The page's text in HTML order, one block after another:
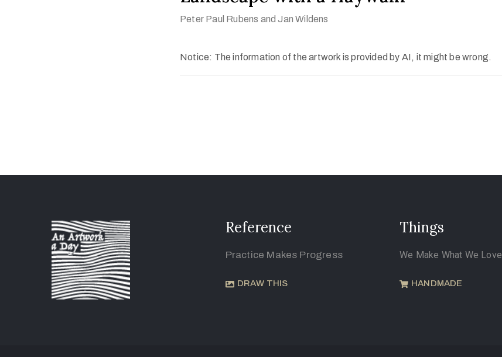
Peter Paul Rubens and Jan Wildens
Notice: The information of the artwork is provided by AI, it might be wrong.
Reference
Practice Makes Progress
DRAW THIS
Things
We Make What We Love
HANDMADE